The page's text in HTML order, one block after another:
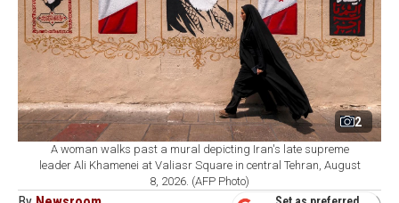
2
A woman walks past a mural depicting Iran's late supreme
leader Ali Khamenei at Valiasr Square in central Tehran, August
8, 2026. (AFP Photo)